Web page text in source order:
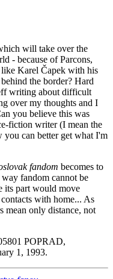
will take over the
- because of Parcons,
Karel Čapek with his
the border? Hard
writing about difficult
over my thoughts and I
you believe this was
fiction writer (I mean the
you can better get what I'm
fandom becomes to
fandom cannot be
its part would move
with home... As
mean only distance, not
POPRAD,
1, 1993.